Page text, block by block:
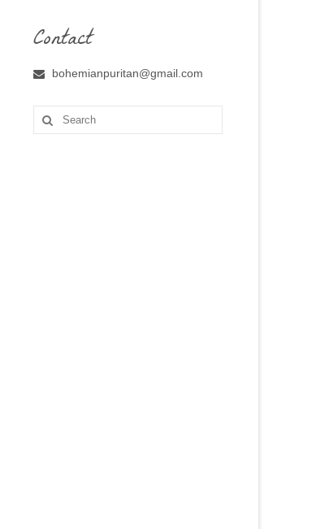
Contact
bohemianpuritan@gmail.com
Search
for: